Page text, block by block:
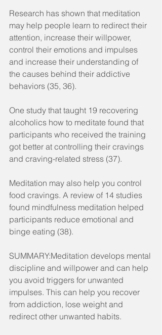
Research has shown that meditation
may help people learn to redirect their
attention, increase their willpower,
control their emotions and impulses
and increase their understanding of
the causes behind their addictive
behaviors (35, 36).
One study that taught 19 recovering
alcoholics how to meditate found that
participants who received the training
got better at controlling their cravings
and craving-related stress (37).
Meditation may also help you control
food cravings. A review of 14 studies
found mindfulness meditation helped
participants reduce emotional and
binge eating (38).
SUMMARY:Meditation develops mental
discipline and willpower and can help
you avoid triggers for unwanted
impulses. This can help you recover
from addiction, lose weight and
redirect other unwanted habits.